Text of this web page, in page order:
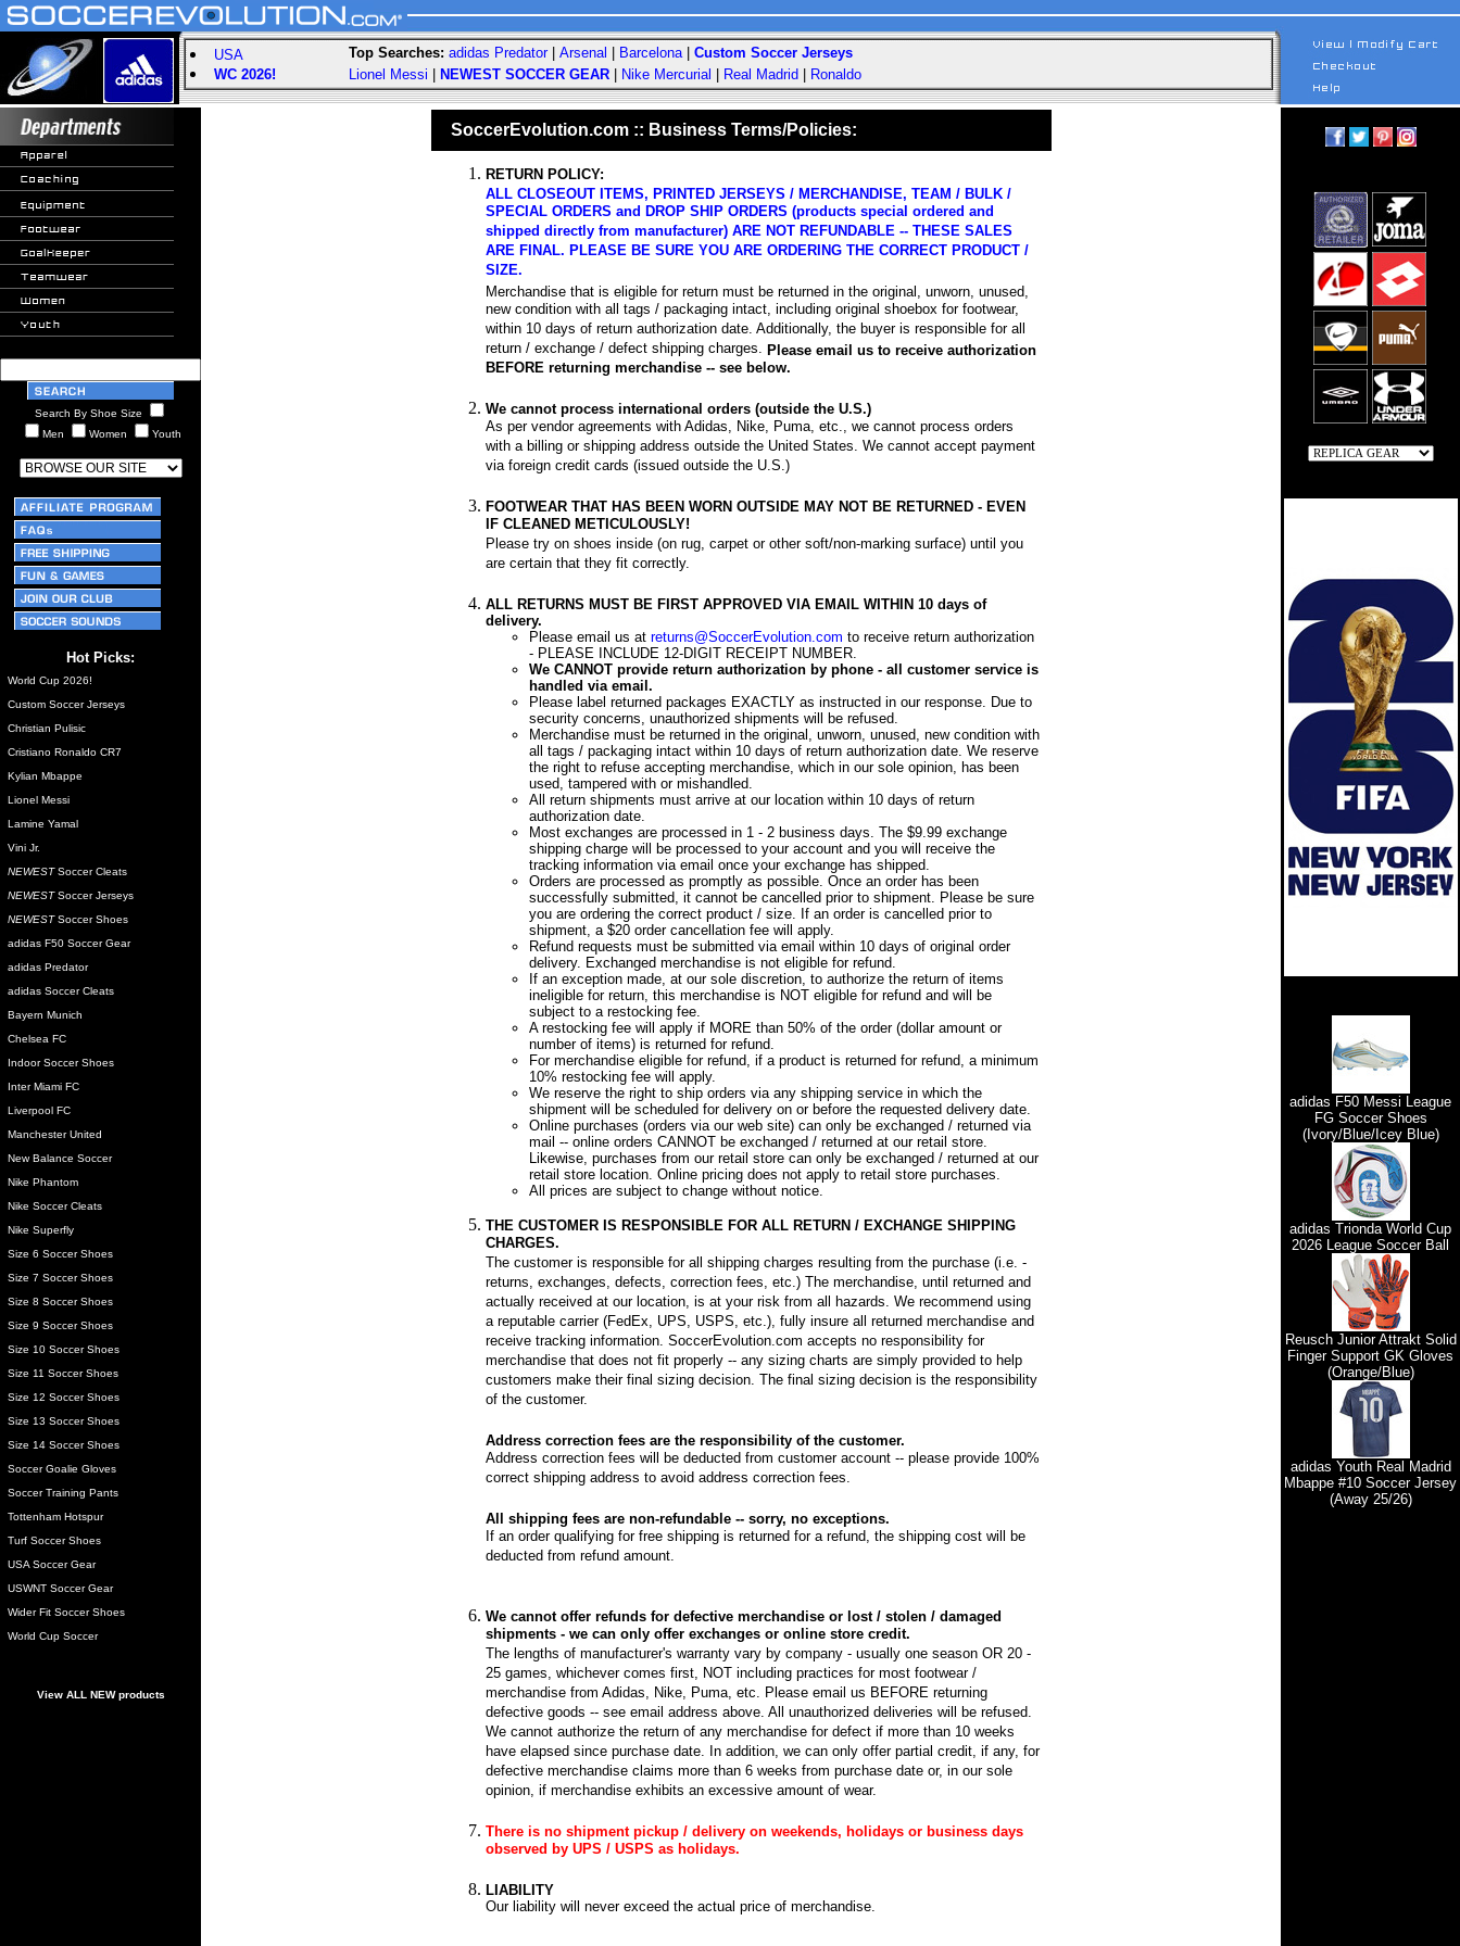
USA
WC 2026!
Top Searches: adidas Predator| Arsenal Barcelona| Custom Soccer Jerseys
Lionel Messi
NEWEST SOCCER GEAR Nike Mercurial Real Madrid Ronaldo
Search By Shoe Size
Men
Women Youth
Hot Picks:
World Cup 2026!
Custom Soccer Jerseys
Christian Pulisic
Cristiano Ronaldo CR7
Kylian Mbappe
Lionel Messi
Lamine Yamal
Vini Jr.
NEWESTSoccer Cleats
NEWESTSoccer Jerseys
NEWESTSoccer Shoes
adidas F50 Soccer Gear
adidas Predator
adidas Soccer Cleats
Bayern Munich
Chelsea FC
Indoor Soccer Shoes
Inter Miami FC
Liverpool FC
Manchester United
New Balance Soccer
Nike Phantom
Nike Soccer Cleats
Nike Superfly
Size 6 Soccer Shoes
Size 7 Soccer Shoes
Size 8 Soccer Shoes
Size 9 Soccer Shoes
Size 10 Soccer Shoes
Size 11 Soccer Shoes
Size 12 Soccer Shoes
Size 13 Soccer Shoes
Size 14 Soccer Shoes
Soccer Goalie Gloves
Soccer Training Pants
Tottenham Hotspur
Turf Soccer Shoes
USA Soccer Gear
USWNT Soccer Gear
Wider Fit Soccer Shoes
World Cup Soccer
View ALL NEW products
SoccerEvolution.com :: Business Terms/Policies:
RETURN POLICY:
ALL CLOSEOUT ITEMS, PRINTED JERSEYS / MERCHANDISE, TEAM / BULK /
SPECIAL ORDERS and DROP SHIP ORDERS (products special ordered and
shipped directly from manufacturer) ARE NOT REFUNDABLE -- THESE SALES
ARE FINAL. PLEASE BE SURE YOU ARE ORDERING THE CORRECT PRODUCT /
SIZE.
Merchandise that is eligible for return must be returned in the original, unworn, unused,
new condition with all tags / packaging intact, including original shoebox for footwear,
within 10 days of return authorization date. Additionally, the buyer is responsible for all
return / exchange / defect shipping charges. Please email us to receive authorization
BEFORE returning merchandise -- see below.
We cannot process international orders (outside the U.S.)
As per vendor agreements with Adidas, Nike, Puma, etc., we cannot process orders
with a billing or shipping address outside the United States. We cannot accept payment
via foreign credit cards (issued outside the U.S.)
FOOTWEAR THAT HAS BEEN WORN OUTSIDE MAY NOT BE RETURNED - EVEN
IF CLEANED METICULOUSLY!
Please try on shoes inside (on rug, carpet or other soft/non-marking surface) until you
are certain that they fit correctly.
ALL RETURNS MUST BE FIRST APPROVED VIA EMAIL WITHIN 10 days of
delivery.
Please email us at returns@SoccerEvolution.com to receive return authorization
- PLEASE INCLUDE 12-DIGIT RECEIPT NUMBER.
We CANNOT provide return authorization by phone - all customer service is
handled via email.
Please label returned packages EXACTLY as instructed in our response. Due to
security concerns, unauthorized shipments will be refused.
Merchandise must be returned in the original, unworn, unused, new condition with
all tags / packaging intact within 10 days of return authorization date. We reserve
the right to refuse accepting merchandise, which in our sole opinion, has been
used, tampered with or mishandled.
All return shipments must arrive at our location within 10 days of return
authorization date.
Most exchanges are processed in 1 - 2 business days. The $9.99 exchange
shipping charge will be processed to your account and you will receive the
tracking information via email once your exchange has shipped.
Orders are processed as promptly as possible. Once an order has been
successfully submitted, it cannot be cancelled prior to shipment. Please be sure
you are ordering the correct product / size. If an order is cancelled prior to
shipment, a $20 order cancellation fee will apply.
Refund requests must be submitted via email within 10 days of original order
delivery. Exchanged merchandise is not eligible for refund.
If an exception made, at our sole discretion, to authorize the return of items
ineligible for return, this merchandise is NOT eligible for refund and will be
subject to a restocking fee.
A restocking fee will apply if MORE than 50% of the order (dollar amount or
number of items) is returned for refund.
For merchandise eligible for refund, if a product is returned for refund, a minimum
10% restocking fee will apply.
We reserve the right to ship orders via any shipping service in which the
shipment will be scheduled for delivery on or before the requested delivery date.
Online purchases (orders via our web site) can only be exchanged / returned via
mail -- online orders CANNOT be exchanged / returned at our retail store.
Likewise, purchases from our retail store can only be exchanged / returned at our
retail store location. Online pricing does not apply to retail store purchases.
All prices are subject to change without notice.
THE CUSTOMER IS RESPONSIBLE FOR ALL RETURN / EXCHANGE SHIPPING
CHARGES.
The customer is responsible for all shipping charges resulting from the purchase (i.e. -
returns, exchanges, defects, correction fees, etc.) The merchandise, until returned and
actually received at our location, is at your risk from all hazards. We recommend using
a reputable carrier (FedEx, UPS, USPS, etc.), fully insure all returned merchandise and
receive tracking information. SoccerEvolution.com accepts no responsibility for
merchandise that does not fit properly -- any sizing charts are simply provided to help
customers make their final sizing decision. The final sizing decision is the responsibility
of the customer.
Address correction fees are the responsibility of the customer.
Address correction fees will be deducted from customer account -- please provide 100%
correct shipping address to avoid address correction fees.
All shipping fees are non-refundable -- sorry, no exceptions.
If an order qualifying for free shipping is returned for a refund, the shipping cost will be
deducted from refund amount.
We cannot offer refunds for defective merchandise or lost / stolen / damaged
shipments - we can only offer exchanges or online store credit.
The lengths of manufacturer's warranty vary by company - usually one season OR 20 -
25 games, whichever comes first, NOT including practices for most footwear /
merchandise from Adidas, Nike, Puma, etc. Please email us BEFORE returning
defective goods -- see email address above. All unauthorized deliveries will be refused.
We cannot authorize the return of any merchandise for defect if more than 10 weeks
have elapsed since purchase date. In addition, we can only offer partial credit, if any, for
defective merchandise claims more than 6 weeks from purchase date or, in our sole
opinion, if merchandise exhibits an excessive amount of wear.
There is no shipment pickup / delivery on weekends, holidays or business days
observed by UPS / USPS as holidays.
LIABILITY
Our liability will never exceed the actual price of merchandise.
adidas F50 Messi League
FG Soccer Shoes
(Ivory/Blue/Icey Blue)
adidas Trionda World Cup
2026 League Soccer Ball
Reusch Junior Attrakt Solid
Finger Support GK Gloves
(Orange/Blue)
adidas Youth Real Madrid
Mbappe #10 Soccer Jersey
(Away 25/26)